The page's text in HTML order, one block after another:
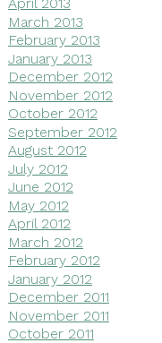
March 2013
February 2013
January 2013
December 2012
November 2012
October 2012
September 2012
August 2012
July 2012
June 2012
May 2012
April 2012
March 2012
February 2012
January 2012
December 2011
November 2011
October 2011